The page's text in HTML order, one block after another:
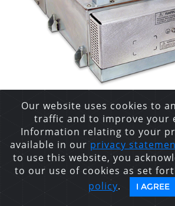
XRB160PN480/2
MONOBLOCK®
INDUSTRIAL X-
Our website uses cookies to
traffic and to improve your
Information relating to your
available in our privacy
to use this website, you
to our use of cookies as set
policy. I AGREE